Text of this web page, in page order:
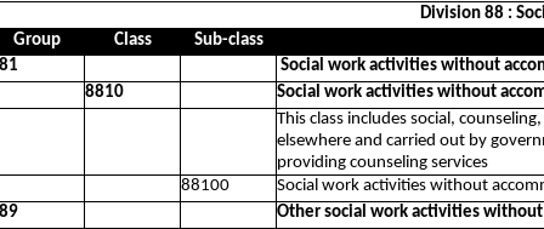
Division 88 :
Group
Class
Sub-class
Social work activities without
8810
Social work activities without
This class includes social,
elsewhere and carried out by
providing counseling services
88100
Social work activities without
Other social work activities